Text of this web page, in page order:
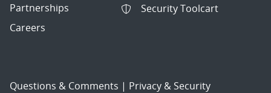
Partnerships
Careers
Security Toolcart
Questions & Comments | Privacy & Security